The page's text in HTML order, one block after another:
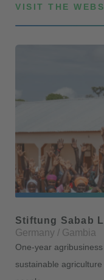
VISIT THE
Stiftung Sabab
Germany / Gambia
One-year
sustainable